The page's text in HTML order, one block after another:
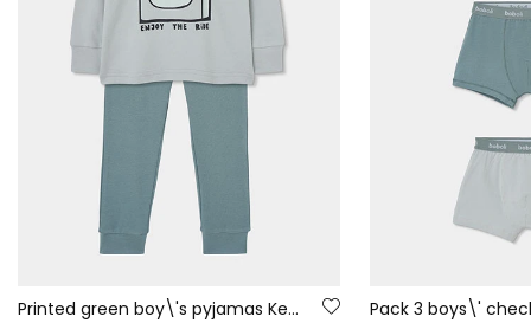
Printed green boy\'s pyjamas Keep Rolling